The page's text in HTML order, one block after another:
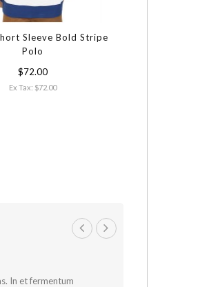
Sleeve Bold Stripe
Polo
$72.00
Ex Tax: $72.00
In et fermentum